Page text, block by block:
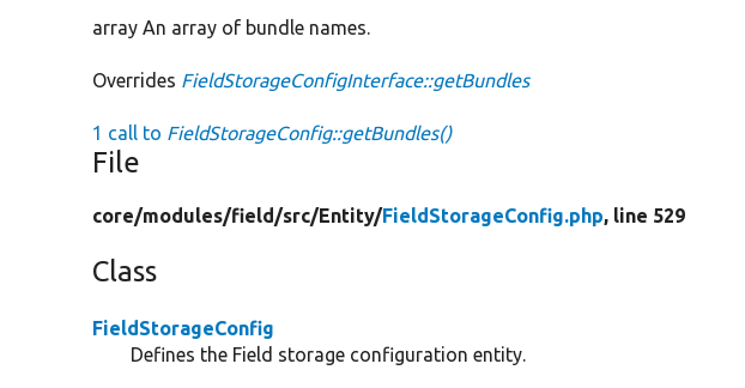
array An array of bundle names.
Overrides FieldStorageConfigInterface::getBundles
1 call to FieldStorageConfig::getBundles()
File
core/modules/field/src/Entity/FieldStorageConfig.php, line 529
Class
FieldStorageConfig
Defines the Field storage configuration entity.